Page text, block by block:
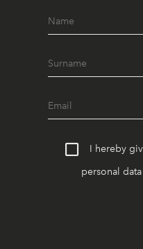
I hereby
personal